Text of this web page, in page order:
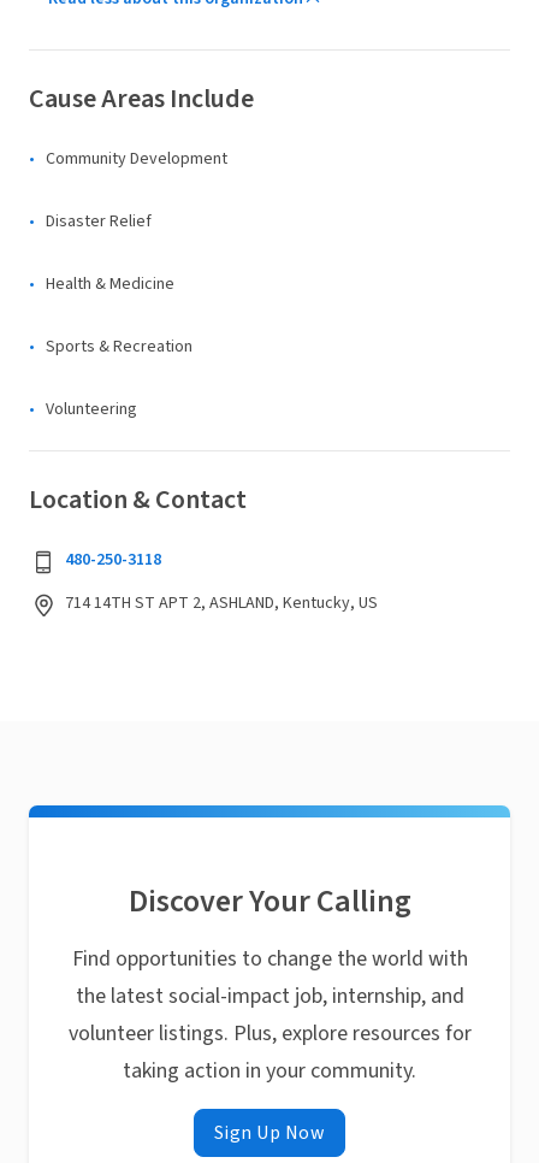
Cause Areas Include
Community Development
Disaster Relief
Health & Medicine
Sports & Recreation
Volunteering
Location & Contact
480-250-3118
714 14TH ST APT 2, ASHLAND, Kentucky, US
Discover Your Calling
Find opportunities to change the world with
the latest social-impact job, internship, and
volunteer listings. Plus, explore resources for
taking action in your community.
Sign Up Now